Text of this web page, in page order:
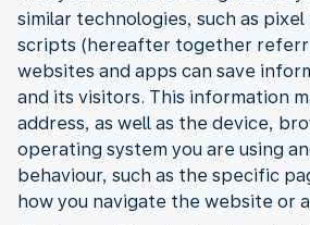
similar technologies, such as
scripts (hereafter together
websites and apps can save
and its visitors. This information
address, as well as the device,
operating system you are using
behaviour, such as the specific
how you navigate the website or